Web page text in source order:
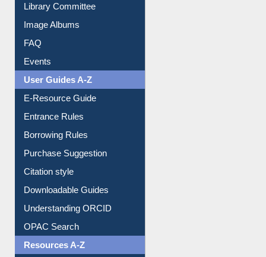
Library Committee
Image Albums
FAQ
Events
User Guides A-Z
E-Resource Guide
Entrance Rules
Borrowing Rules
Purchase Suggestion
Citation style
Downloadable Guides
Understanding ORCID
OPAC Search
Resources A-Z